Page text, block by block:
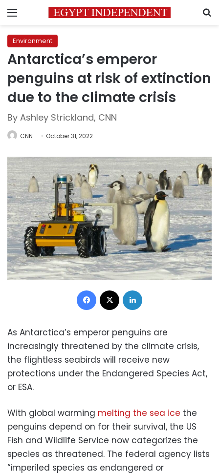
Menu
Environment
Antarctica’s emperor
penguins at risk of extinction
due to the climate crisis
By Ashley Strickland, CNN
CNN October 31, 2022
Facebook
As Antarctica’s emperor penguins are
increasingly threatened by the climate crisis,
the flightless seabirds will receive new
protections under the Endangered Species Act,
or ESA.
With global warming melting the sea ice the
penguins depend on for their survival, the US
Fish and Wildlife Service now categorizes the
species as threatened. The federal agency lists
“imperiled species as endangered or